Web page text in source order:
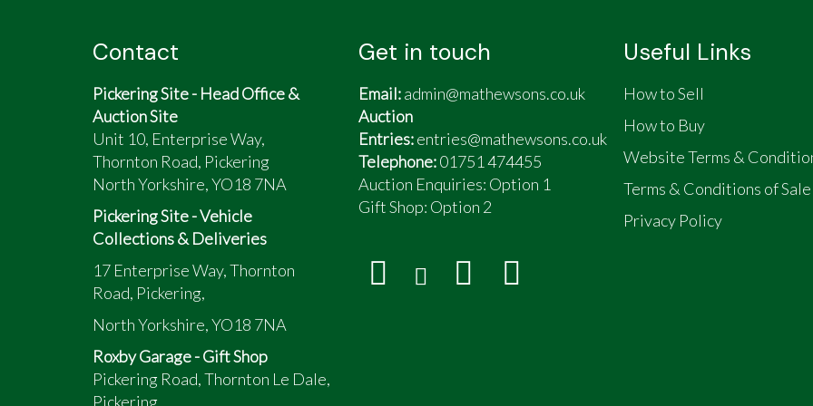
Contact
Pickering Site - Head Office &
Auction Site
Unit 10, Enterprise Way,
Thornton Road, Pickering
North Yorkshire, YO18 7NA
Pickering Site - Vehicle
Collections & Deliveries
17 Enterprise Way, Thornton
Road, Pickering,
North Yorkshire, YO18 7NA
Roxby Garage - Gift Shop
Pickering Road, Thornton Le Dale,
Pickering
Get in touch
Email:admin@mathewsons.co.uk
Auction
Entries:entries@mathewsons.co.uk
Telephone:01751 474455
Auction Enquiries: Option 1
Gift Shop: Option 2
Useful Links
How to Sell
How to Buy
Website Terms &
Terms & Conditions of Sale
Privacy Policy